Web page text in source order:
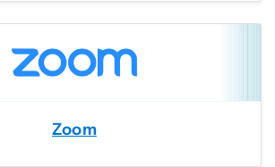
Zoom